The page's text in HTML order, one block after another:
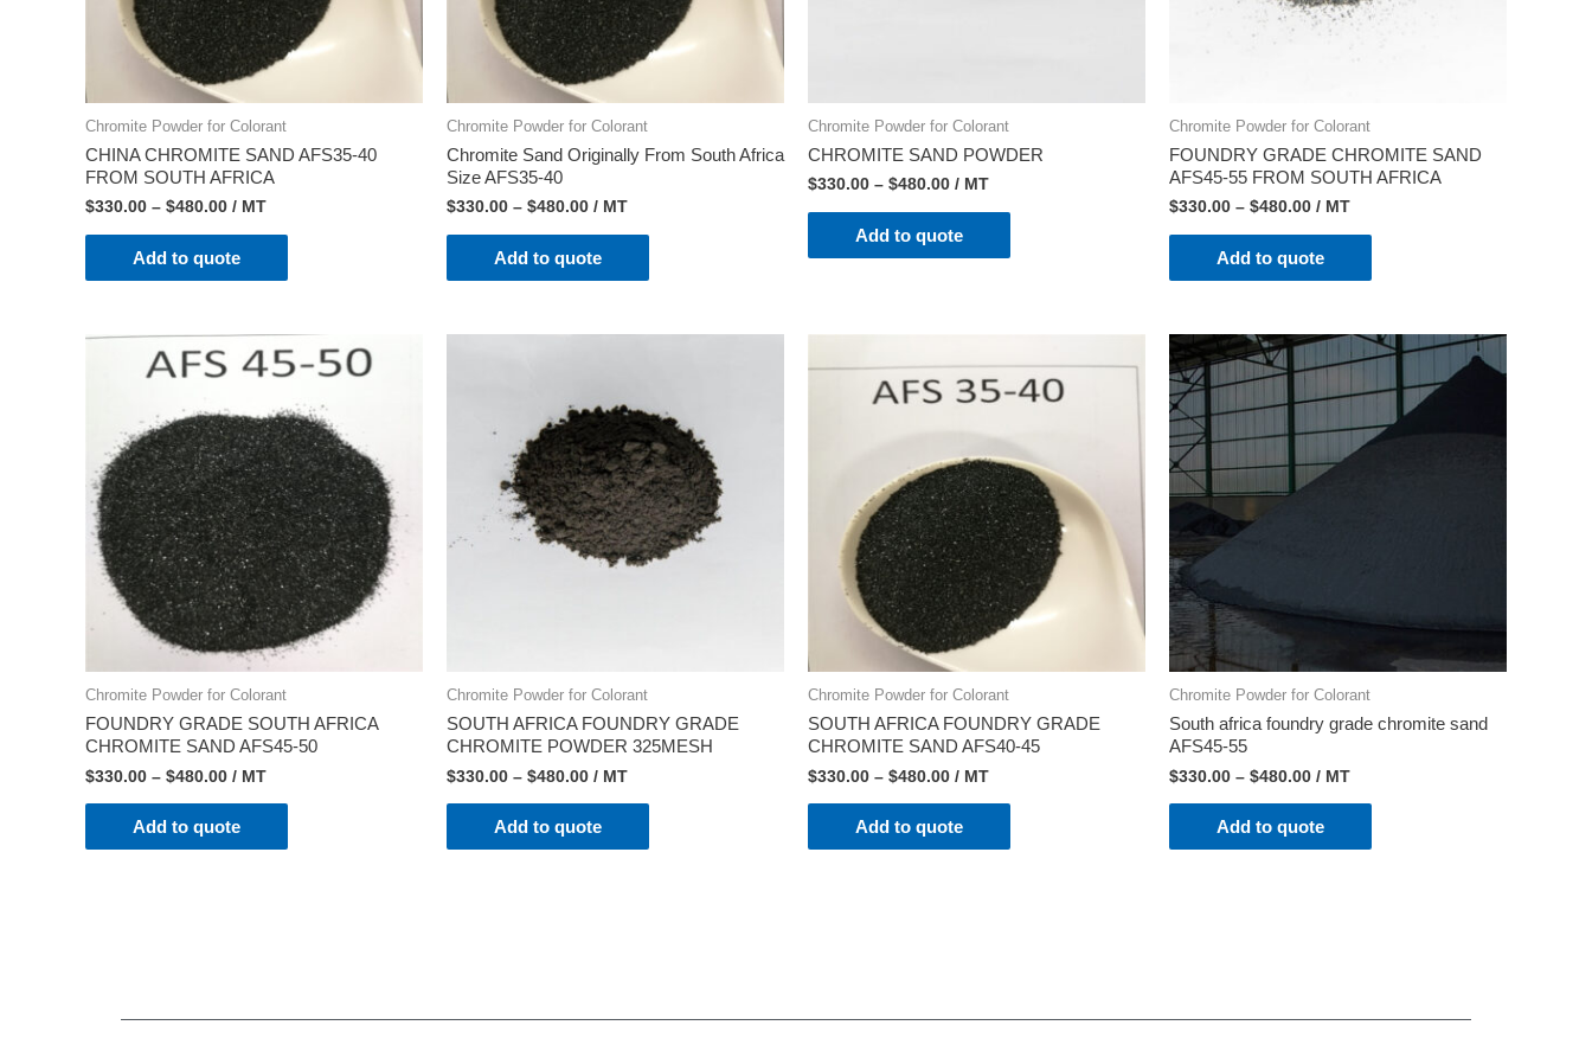
Chromite Powder for Colorant
CHINA CHROMITE SAND AFS35-40
FROM SOUTH AFRICA
$330.00 – $480.00 / MT
Add to quote
Chromite Powder for Colorant
Chromite Sand Originally From South Africa
Size AFS35-40
$330.00 – $480.00 / MT
Add to quote
Chromite Powder for Colorant
CHROMITE SAND POWDER
$330.00 – $480.00 / MT
Add to quote
Chromite Powder for Colorant
FOUNDRY GRADE CHROMITE SAND
AFS45-55 FROM SOUTH AFRICA
$330.00 – $480.00 / MT
Add to quote
Chromite Powder for Colorant
FOUNDRY GRADE SOUTH AFRICA
CHROMITE SAND AFS45-50
$330.00 – $480.00 / MT
Add to quote
Chromite Powder for Colorant
SOUTH AFRICA FOUNDRY GRADE
CHROMITE POWDER 325MESH
$330.00 – $480.00 / MT
Add to quote
Chromite Powder for Colorant
SOUTH AFRICA FOUNDRY GRADE
CHROMITE SAND AFS40-45
$330.00 – $480.00 / MT
Add to quote
Chromite Powder for Colorant
South africa foundry grade chromite sand
AFS45-55
$330.00 – $480.00 / MT
Add to quote